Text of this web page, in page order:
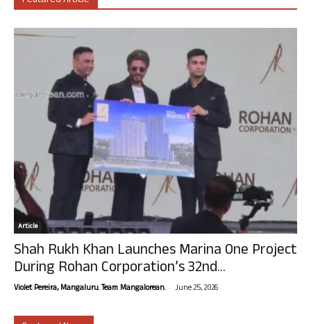
Article
Shah Rukh Khan Launches Marina One Project
During Rohan Corporation’s 32nd...
Violet Pereira, Mangaluru. Team Mangalorean. - June 25, 2026